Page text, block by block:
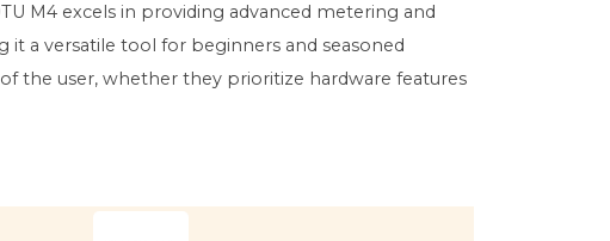
M4 excels in providing advanced metering and
a versatile tool for beginners and seasoned
the user, whether they prioritize hardware features